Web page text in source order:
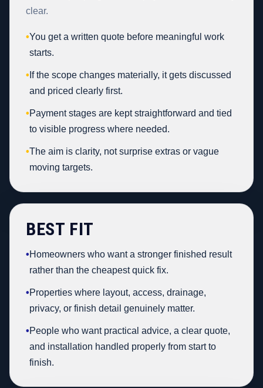
clear.
•You get a written quote before meaningful work
starts.
• If the scope changes materially, it gets discussed
and priced clearly first.
•Payment stages are kept straightforward and tied
to visible progress where needed.
•The aim is clarity, not surprise extras or vague
moving targets.
BEST FIT
•Homeowners who want a stronger finished result
rather than the cheapest quick fix.
•Properties where layout, access, drainage,
privacy, or finish detail genuinely matter.
•People who want practical advice, a clear quote,
and installation handled properly from start to
finish.